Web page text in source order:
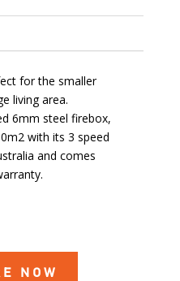
for the smaller
living area.
6mm steel firebox,
with its 3 speed
and comes
NOW